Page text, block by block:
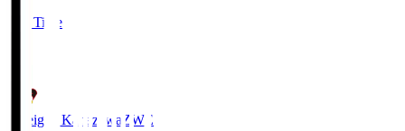
Full Time
Zweigen Kanazawa ZWE